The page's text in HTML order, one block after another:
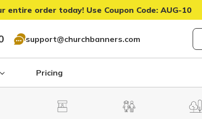
entire order today! Use Coupon Code: AUG-10
support@churchbanners.com
Pricing